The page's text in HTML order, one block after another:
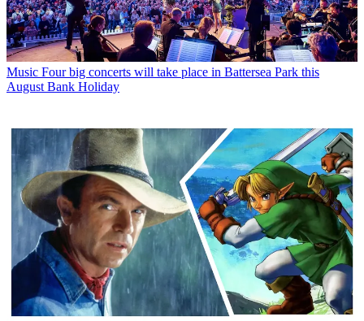
Music Four big concerts will take place in Battersea Park this
August Bank Holiday